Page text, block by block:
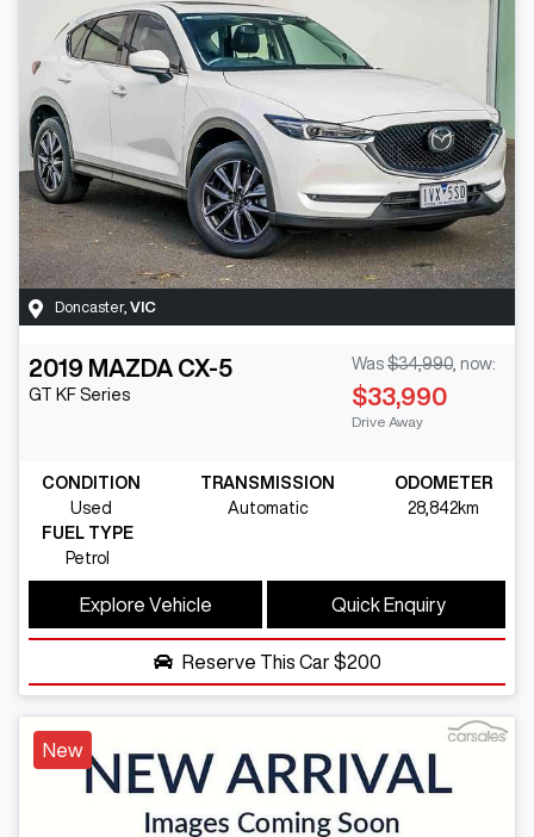
Doncaster, VIC
2019 MAZDA CX-5
GT KF Series
Was $34,990 now:
$33,990
Drive Away
CONDITION
Used
TRANSMISSION
Automatic
ODOMETER
28,842km
FUEL TYPE
Petrol
Explore Vehicle Quick Enquiry
Reserve This Car$200
New